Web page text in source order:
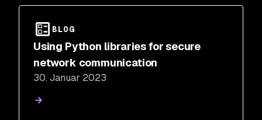
BLOG
Using Python libraries for secure
network communication
30. Januar 2023